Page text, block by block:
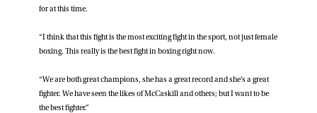
for at this time.
“I think that this fight is the most exciting fight in the sport, not just female
boxing. This really is the best fight in boxing right now.
“We are both great champions, she has a great record and she’s a great
fighter. We have seen the likes of McCaskill and others; but I want to be
the best fighter.”